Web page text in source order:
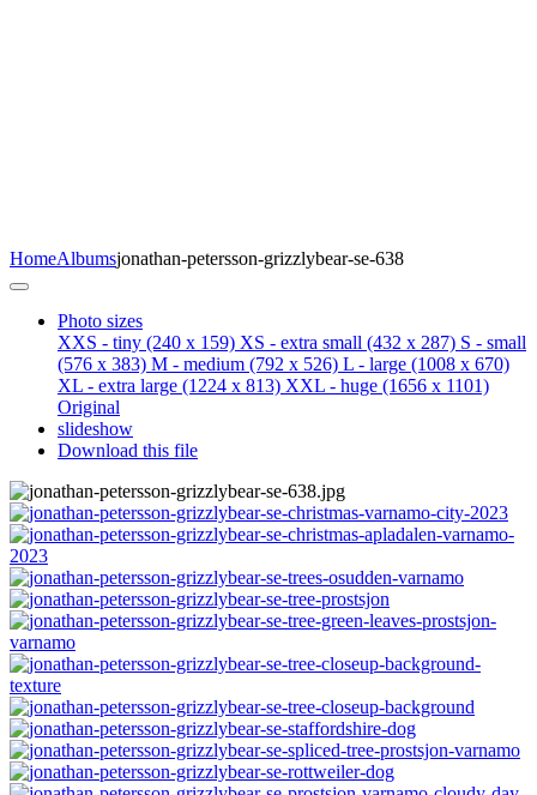
HomeAlbumsjonathan-petersson-grizzlybear-se-638
Photo sizes
XXS - tiny (240 x 159) XS - extra small (432 x 287) S - small
(576 x 383) M - medium (792 x 526) L - large (1008 x 670)
XL - extra large (1224 x 813) XXL - huge (1656 x 1101)
Original
slideshow
Download this file